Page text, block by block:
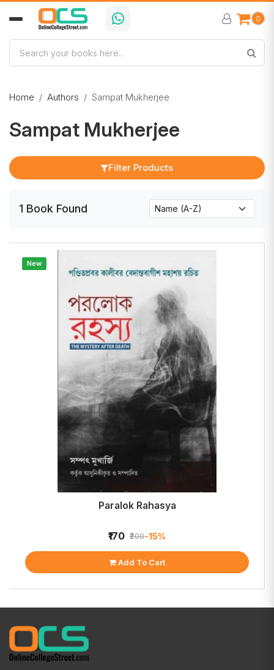
0
Home Authors Sampat Mukherjee
Sampat Mukherjee
Filter Products
1 Book Found
New
Paralok Rahasya
₹170 ₹200-15%
Add To Cart